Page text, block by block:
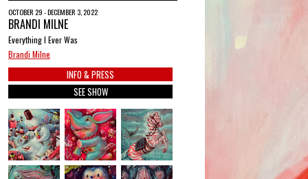
OCTOBER 29 - DECEMBER 3, 2022
BRANDI MILNE
Everything I Ever Was
Brandi Milne
INFO & PRESS
SEE SHOW